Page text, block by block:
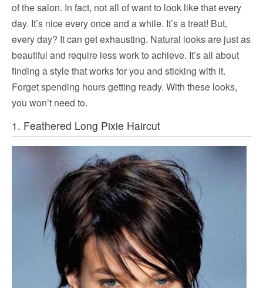
of the salon. In fact, not all of want to look like that every
day. It’s nice every once and a while. It’s a treat! But,
every day? It can get exhausting. Natural looks are just as
beautiful and require less work to achieve. It’s all about
finding a style that works for you and sticking with it.
Forget spending hours getting ready. With these looks,
you won’t need to.
1. Feathered Long Pixie Haircut